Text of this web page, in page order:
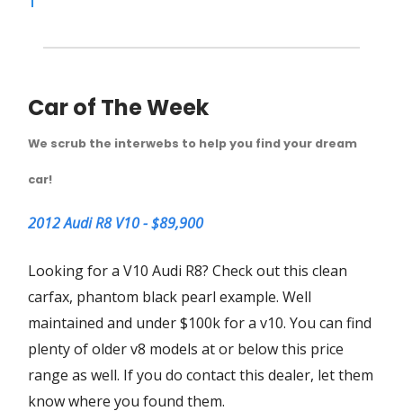
Car of The Week
We scrub the interwebs to help you find your dream
car!
2012 Audi R8 V10 - $89,900
Looking for a V10 Audi R8? Check out this clean
carfax, phantom black pearl example. Well
maintained and under $100k for a v10. You can find
plenty of older v8 models at or below this price
range as well. If you do contact this dealer, let them
know where you found them.